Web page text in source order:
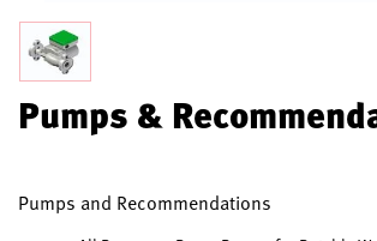
Pumps &
Pumps and Recommendations